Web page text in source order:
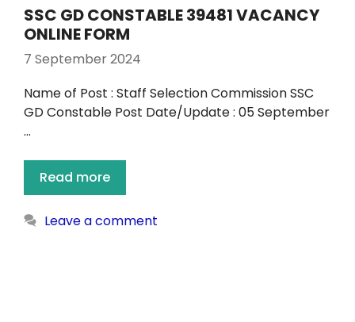
SSC GD CONSTABLE 39481 VACANCY
ONLINE FORM
7 September 2024
Name of Post : Staff Selection Commission SSC
GD Constable Post Date/Update : 05 September
…
Read more
Leave a comment